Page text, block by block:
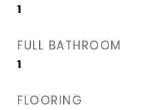
1
FULL BATHROOM
1
FLOORING